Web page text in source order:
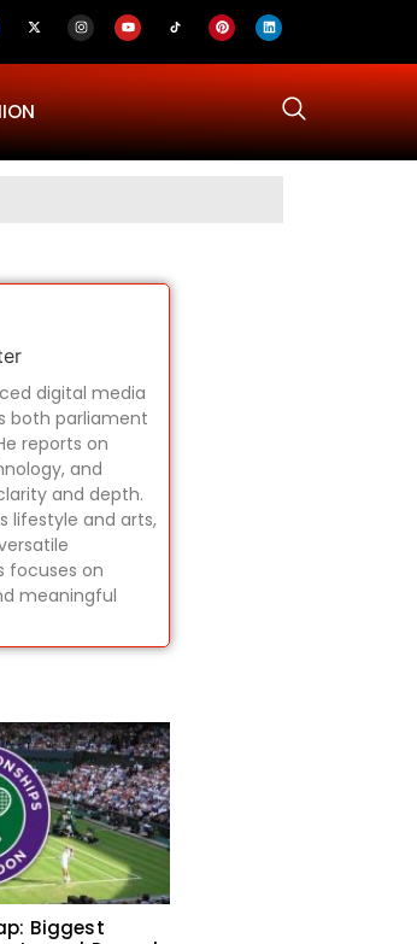
digital media
both parliament
reports on
and
and depth.
lifestyle and arts,
focuses on
meaningful
Biggest